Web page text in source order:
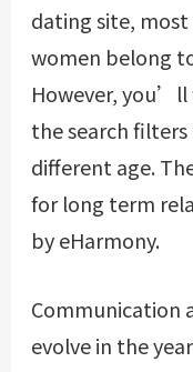
dating site,
women belong
However,
the search
different age.
for long term
by eHarmony.
Communication
evolve in the